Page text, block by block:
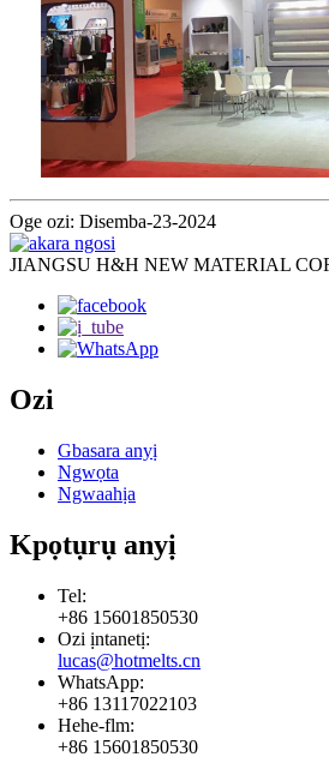
Oge ozi: Disemba-23-2024
JIANGSU H&H NEW MATERIAL
Ozi
Gbasara anyị
Ngwọta
Ngwaahịa
Kpọtụrụ anyị
Tel:
+86 15601850530
Ozi ịntanetị:
lucas@hotmelts.cn
WhatsApp:
+86 13117022103
Hehe-flm:
+86 15601850530